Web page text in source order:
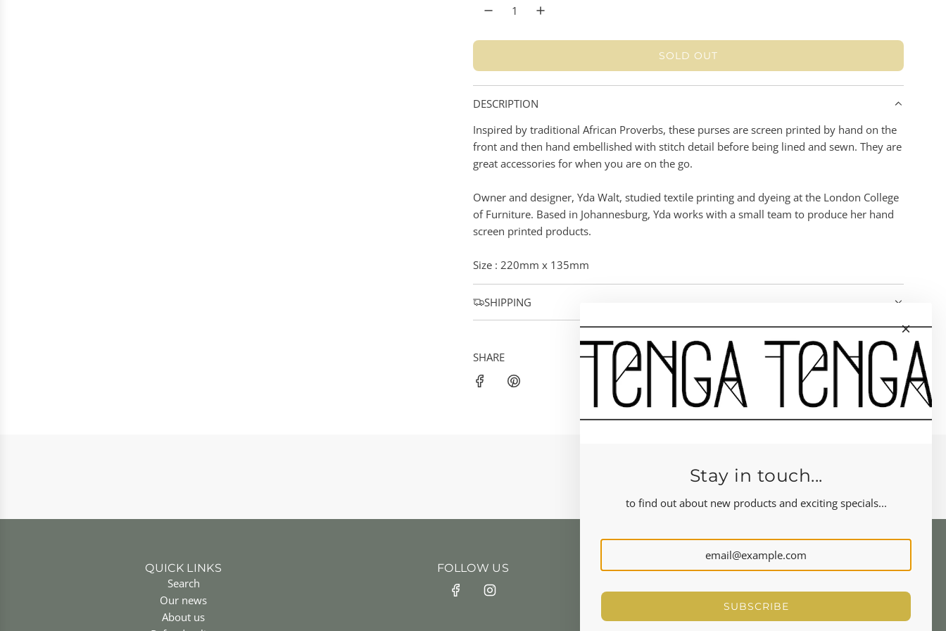
p
r
i
c
e
SOLD OUT
L
N
.
.
DESCRIPTION
Inspired by traditional African Proverbs, these purses are screen printed by hand on the
front and then hand embellished with stitch detail before being lined and sewn. They are
great accessories for when you are on the go.
Owner and designer, Yda Walt, studied textile printing and dyeing at the London College
of Furniture. Based in Johannesburg, Yda works with a small team to produce her hand
screen printed products.
Size : 220mm x 135mm
SHIPPING
SHARE
QUICK LINKS
Search
Our news
About us
FOLLOW US NEWSLETTER
Stay in touch...
to find out about new products and exciting specials...
SUBSCRIBE